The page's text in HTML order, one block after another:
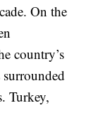
On the
country’s
Turkey,